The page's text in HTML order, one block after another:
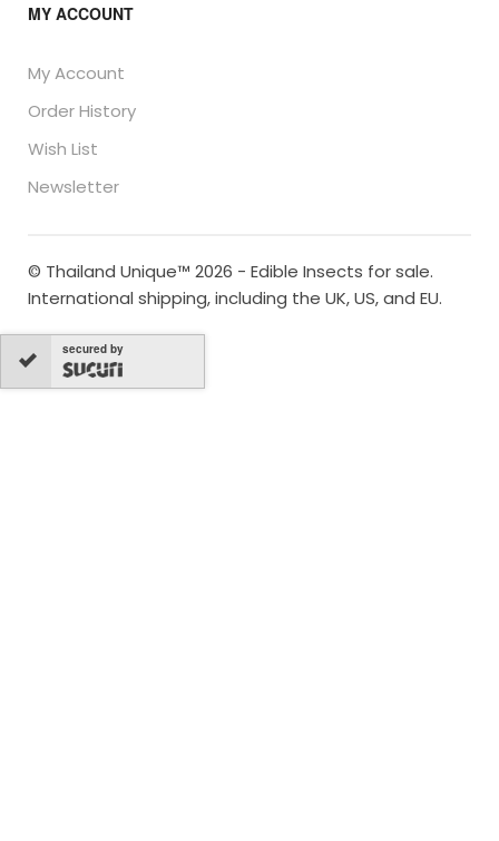
MY ACCOUNT
My Account
Order History
Wish List
Newsletter
© Thailand Unique™ 2026 - Edible Insects for sale.
International shipping, including the UK, US, and EU.
secured by